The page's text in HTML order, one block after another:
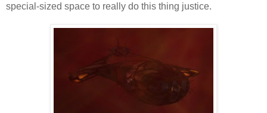
special-sized space to really do this thing justice.